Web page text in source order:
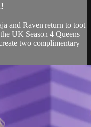
and Raven return to toot
UK Season 4 Queens
two complimentary